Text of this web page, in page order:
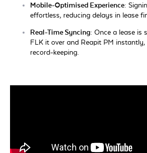
Mobile-Optimised Experience:
effortless, reducing delays in lease
Real-Time Syncing: Once a lease is
FLK it over and Reapit PM
record-keeping.